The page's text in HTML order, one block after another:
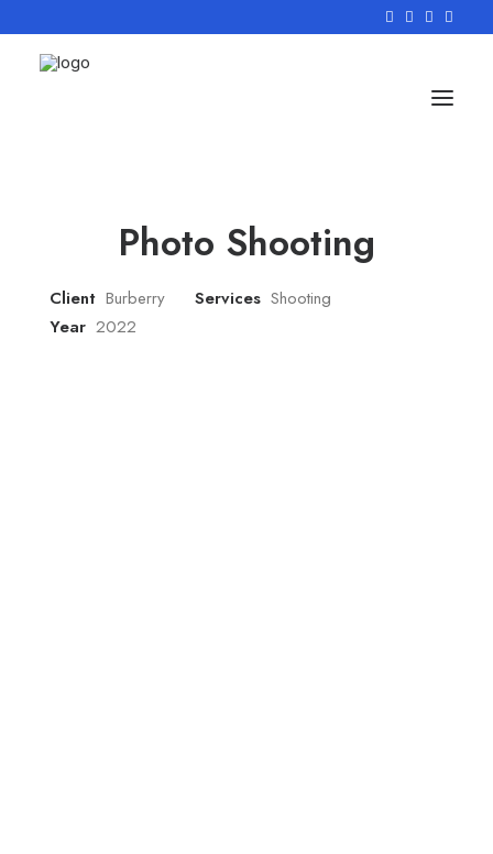
Photo Shooting
Client Burberry Services Shooting
Year 2022